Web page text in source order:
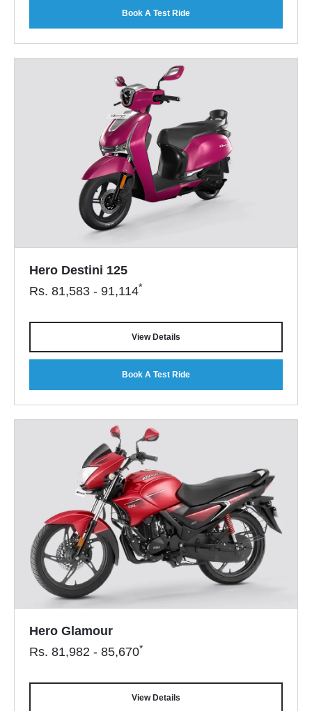
Book A Test Ride
Hero Destini 125
Rs. 81,583 - 91,114*
View Details
Book A Test Ride
Hero Glamour
Rs. 81,982 - 85,670*
View Details